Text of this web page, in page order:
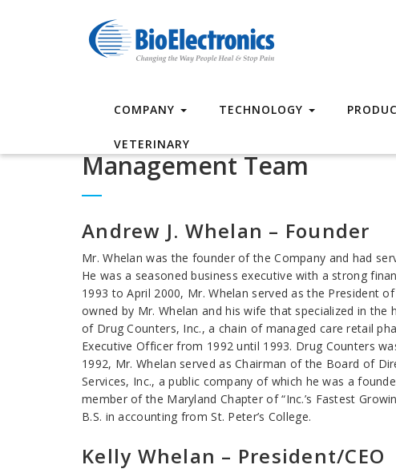
COMPANY TECHNOLOGY
VETERINARY
Management Team
Andrew J. Whelan – Founder
Mr. Whelan was the founder of the Company and had
He was a seasoned business executive with a strong
1993 to April 2000, Mr. Whelan served as the President
owned by Mr. Whelan and his wife that specialized in
of Drug Counters, Inc., a chain of managed care retail
Executive Officer from 1992 until 1993. Drug Counters
1992, Mr. Whelan served as Chairman of the Board of
Services, Inc., a public company of which he was a
member of the Maryland Chapter of “Inc.’s Fastest
B.S. in accounting from St. Peter’s College.
Kelly Whelan – President/CEO